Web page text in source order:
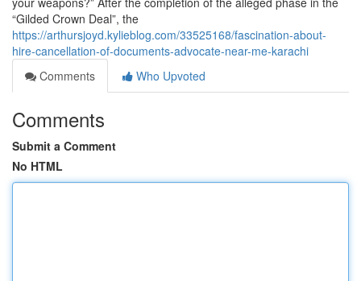
“Gilded Crown Deal”, the
https://arthursjoyd.kylieblog.com/33525168/fascination-about-
hire-cancellation-of-documents-advocate-near-me-karachi
Comments
Who Upvoted
Comments
Submit a Comment
No HTML